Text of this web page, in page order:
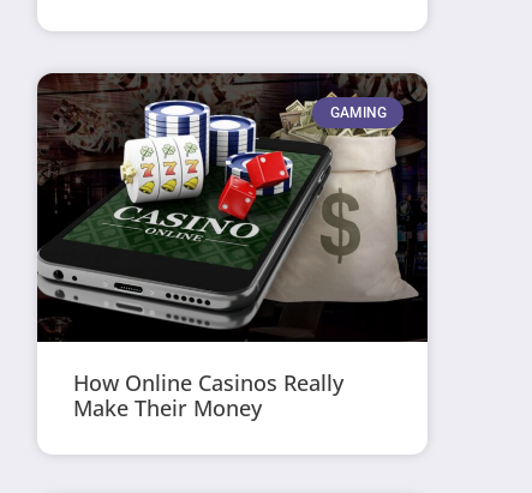
GAMING
How Online Casinos Really
Make Their Money